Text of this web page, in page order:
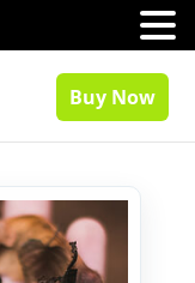
Buy Now